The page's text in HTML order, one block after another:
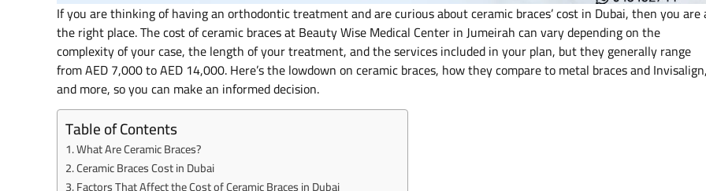
If you are thinking of having an orthodontic treatment and are curious about ceramic braces’ cost in Dubai, then you are
the right place. The cost of ceramic braces at Beauty Wise Medical Center in Jumeirah can vary depending on the
complexity of your case, the length of your treatment, and the services included in your plan, but they generally range
from AED 7,000 to AED 14,000. Here’s the lowdown on ceramic braces, how they compare to metal braces and
and more, so you can make an informed decision.
Table of Contents
What Are Ceramic Braces?
Ceramic Braces Cost in Dubai